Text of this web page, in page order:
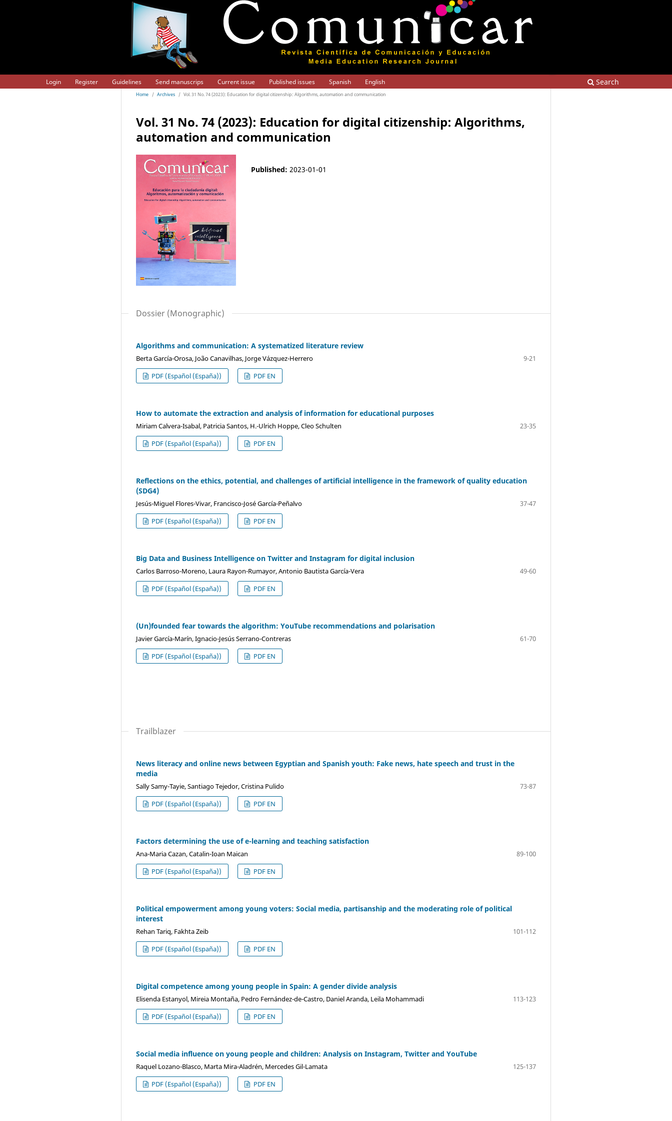
Login Register Guidelines Send manuscrips Current issue Published issues Spanish English Search
Home / Archives / Vol. 31 No. 74 (2023): Education for digital citizenship: Algorithms, automation and communication
Vol. 31 No. 74 (2023): Education for digital citizenship: Algorithms,
automation and communication
Published: 2023-01-01
Dossier (Monographic)
Algorithms and communication: A systematized literature review
Berta García-Orosa, João Canavilhas, Jorge Vázquez-Herrero
9-21
PDF (Español (España))
PDF EN
How to automate the extraction and analysis of information for educational purposes
Miriam Calvera-Isabal, Patricia Santos, H.-Ulrich Hoppe, Cleo Schulten
23-35
PDF (Español (España))
PDF EN
Reflections on the ethics, potential, and challenges of artificial intelligence in the framework of quality education
(SDG4)
Jesús-Miguel Flores-Vivar, Francisco-José García-Peñalvo
37-47
PDF (Español (España))
PDF EN
Big Data and Business Intelligence on Twitter and Instagram for digital inclusion
Carlos Barroso-Moreno, Laura Rayon-Rumayor, Antonio Bautista García-Vera
49-60
PDF (Español (España))
PDF EN
(Un)founded fear towards the algorithm: YouTube recommendations and polarisation
Javier García-Marín, Ignacio-Jesús Serrano-Contreras
61-70
PDF (Español (España))
PDF EN
Trailblazer
News literacy and online news between Egyptian and Spanish youth: Fake news, hate speech and trust in the
media
Sally Samy-Tayie, Santiago Tejedor, Cristina Pulido
73-87
PDF (Español (España))
PDF EN
Factors determining the use of e-learning and teaching satisfaction
Ana-Maria Cazan, Catalin-Ioan Maican
89-100
PDF (Español (España))
PDF EN
Political empowerment among young voters: Social media, partisanship and the moderating role of political
interest
Rehan Tariq, Fakhta Zeib
101-112
PDF (Español (España))
PDF EN
Digital competence among young people in Spain: A gender divide analysis
Elisenda Estanyol, Mireia Montaña, Pedro Fernández-de-Castro, Daniel Aranda, Leila Mohammadi
113-123
PDF (Español (España))
PDF EN
Social media influence on young people and children: Analysis on Instagram, Twitter and YouTube
Raquel Lozano-Blasco, Marta Mira-Aladrén, Mercedes Gil-Lamata
125-137
PDF (Español (España))
PDF EN